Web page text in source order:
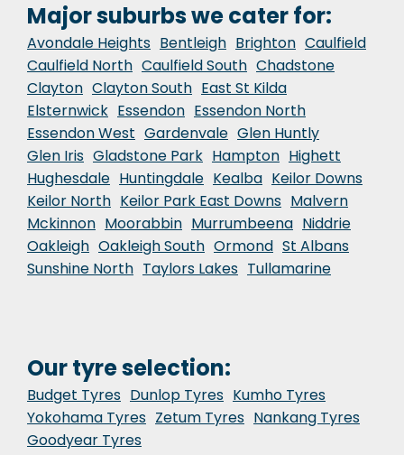
Major suburbs we cater for:
Avondale Heights Bentleigh Brighton Caulfield
Caulfield North Caulfield South Chadstone
Clayton Clayton South East St Kilda
Elsternwick Essendon Essendon North
Essendon West Gardenvale Glen Huntly
Glen Iris Gladstone Park Hampton Highett
Hughesdale Huntingdale Kealba Keilor Downs
Keilor North Keilor Park East Downs Malvern
Mckinnon Moorabbin Murrumbeena Niddrie
Oakleigh Oakleigh South Ormond St Albans
Sunshine North Taylors Lakes Tullamarine
Our tyre selection:
Budget Tyres Dunlop Tyres Kumho Tyres
Yokohama Tyres Zetum Tyres Nankang Tyres
Goodyear Tyres